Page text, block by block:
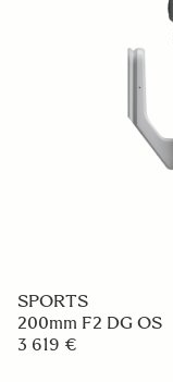
SPORTS
200mm F2 DG OS
3 619 €